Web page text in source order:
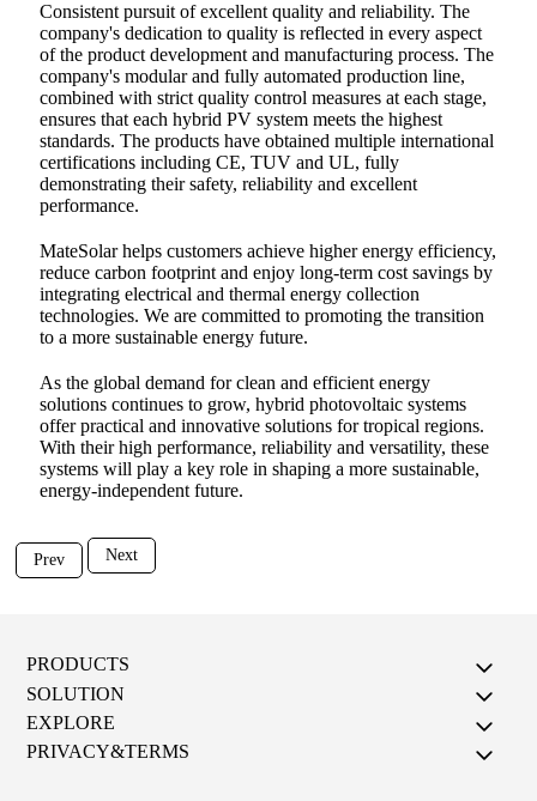
Consistent pursuit of excellent quality and reliability. The
company's dedication to quality is reflected in every aspect
of the product development and manufacturing process. The
company's modular and fully automated production line,
combined with strict quality control measures at each stage,
ensures that each hybrid PV system meets the highest
standards. The products have obtained multiple international
certifications including CE, TUV and UL, fully
demonstrating their safety, reliability and excellent
performance.
MateSolar helps customers achieve higher energy efficiency,
reduce carbon footprint and enjoy long-term cost savings by
integrating electrical and thermal energy collection
technologies. We are committed to promoting the transition
to a more sustainable energy future.
As the global demand for clean and efficient energy
solutions continues to grow, hybrid photovoltaic systems
offer practical and innovative solutions for tropical regions.
With their high performance, reliability and versatility, these
systems will play a key role in shaping a more sustainable,
energy-independent future.
Prev Next
PRODUCTS
SOLUTION
EXPLORE
PRIVACY&TERMS